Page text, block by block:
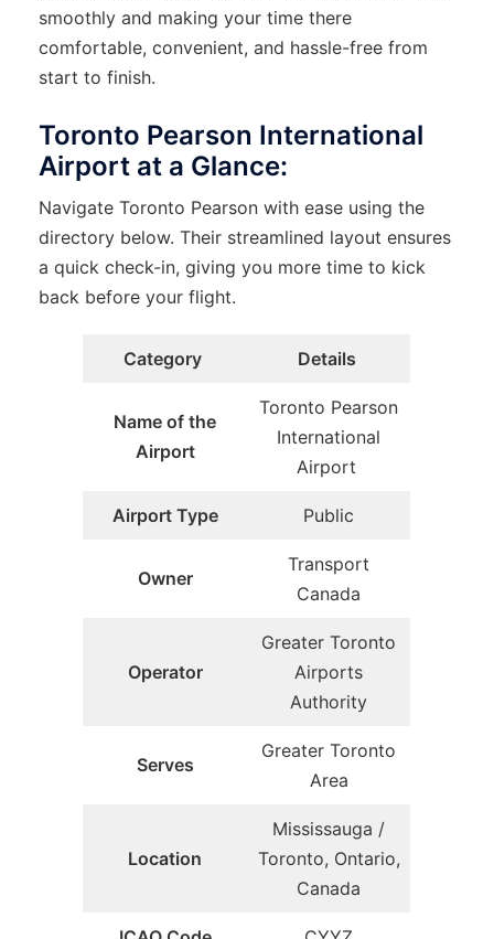
smoothly and making your time there
comfortable, convenient, and hassle-free from
start to finish.
Toronto Pearson International
Airport at a Glance:
Navigate Toronto Pearson with ease using the
directory below. Their streamlined layout ensures
a quick check-in, giving you more time to kick
back before your flight.
Category Details
Name of the
Airport
Toronto Pearson
International
Airport
Airport Type Public
Owner
Transport
Canada
Operator
Greater Toronto
Airports
Authority
Serves
Greater Toronto
Area
Location
Mississauga /
Toronto, Ontario,
Canada